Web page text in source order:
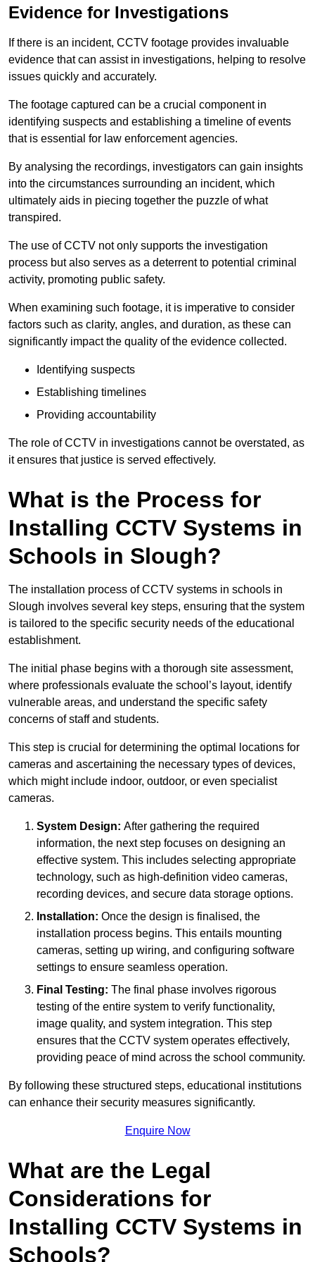
Evidence for Investigations
If there is an incident, CCTV footage provides invaluable
evidence that can assist in investigations, helping to resolve
issues quickly and accurately.
The footage captured can be a crucial component in
identifying suspects and establishing a timeline of events
that is essential for law enforcement agencies.
By analysing the recordings, investigators can gain insights
into the circumstances surrounding an incident, which
ultimately aids in piecing together the puzzle of what
transpired.
The use of CCTV not only supports the investigation
process but also serves as a deterrent to potential criminal
activity, promoting public safety.
When examining such footage, it is imperative to consider
factors such as clarity, angles, and duration, as these can
significantly impact the quality of the evidence collected.
Identifying suspects
Establishing timelines
Providing accountability
The role of CCTV in investigations cannot be overstated, as
it ensures that justice is served effectively.
What is the Process for
Installing CCTV Systems in
Schools in Slough?
The installation process of CCTV systems in schools in
Slough involves several key steps, ensuring that the system
is tailored to the specific security needs of the educational
establishment.
The initial phase begins with a thorough site assessment,
where professionals evaluate the school’s layout, identify
vulnerable areas, and understand the specific safety
concerns of staff and students.
This step is crucial for determining the optimal locations for
cameras and ascertaining the necessary types of devices,
which might include indoor, outdoor, or even specialist
cameras.
System Design: After gathering the required
information, the next step focuses on designing an
effective system. This includes selecting appropriate
technology, such as high-definition video cameras,
recording devices, and secure data storage options.
Installation: Once the design is finalised, the
installation process begins. This entails mounting
cameras, setting up wiring, and configuring software
settings to ensure seamless operation.
Final Testing: The final phase involves rigorous
testing of the entire system to verify functionality,
image quality, and system integration. This step
ensures that the CCTV system operates effectively,
providing peace of mind across the school community.
By following these structured steps, educational institutions
can enhance their security measures significantly.
Enquire Now
What are the Legal
Considerations for
Installing CCTV Systems in
Schools?